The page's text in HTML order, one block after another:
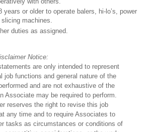
years or older to operate balers, hi-lo’s, power
machines.
duties as assigned.
Notice:
are only intended to represent
job functions and general nature of the
and are not exhaustive of the
Associate may be required to perform.
reserves the right to revise this job
any time and to require Associates to
tasks as circumstances or conditions of